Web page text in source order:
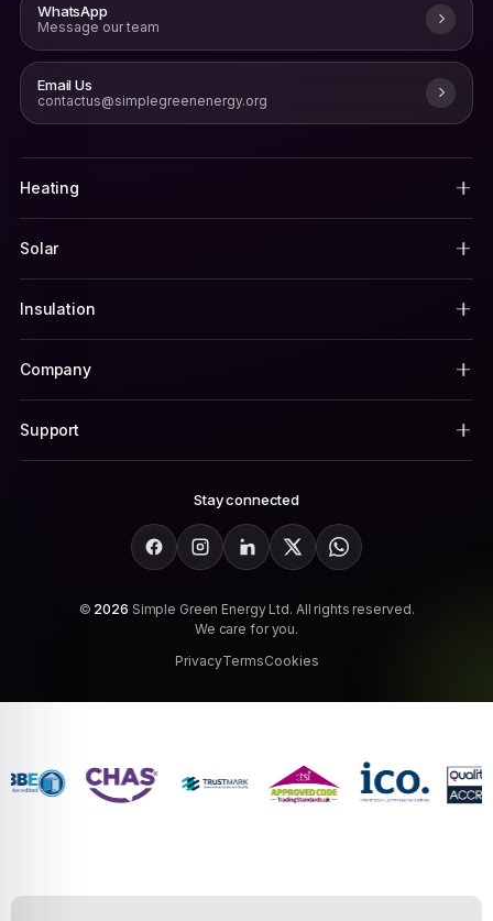
WhatsApp
Message our team
Email Us
contactus@simplegreenenergy.org
Heating
Solar
Insulation
Company
Support
Stay connected
FacebookInstagramLinkedIn
X WhatsApp
© 2026 Simple Green Energy Ltd. All rights reserved.
We care for you.
PrivacyTermsCookies